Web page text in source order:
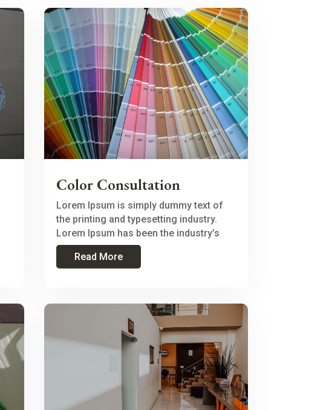
Color Consultation
Lorem Ipsum is simply dummy text of
the printing and typesetting industry.
Lorem Ipsum has been the industry’s
Read More